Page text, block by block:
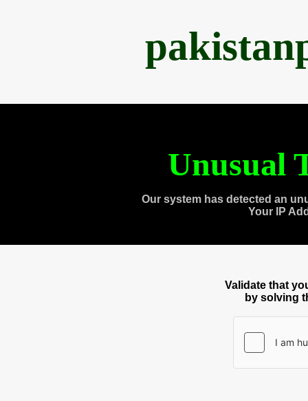
Unusual
Our system has detected an
Your IP
Validate that
by solving